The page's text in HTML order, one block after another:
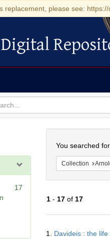
please see:
17
You searched
Collection
1- 17of 17
1. Davideis : the